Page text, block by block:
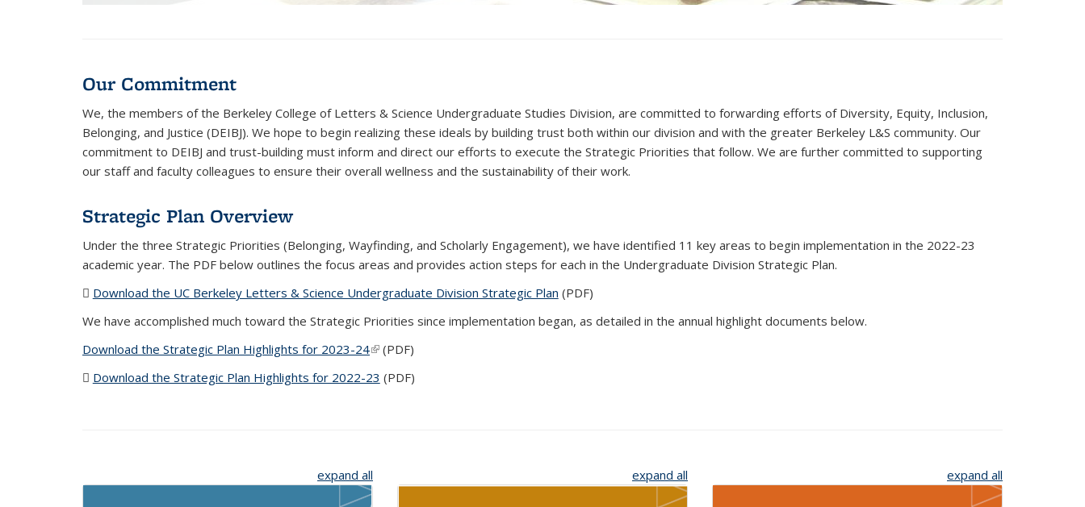
file)
Our Commitment
We, the members of the Berkeley College of Letters & Science Undergraduate Studies Division, are committed to forwarding efforts of Diversity, Equity, Inclusion,
Belonging, and Justice (DEIBJ). We hope to begin realizing these ideals by building trust both within our division and with the greater Berkeley L&S community. Our
commitment to DEIBJ and trust-building must inform and direct our efforts to execute the Strategic Priorities that follow. We are further committed to supporting
our staff and faculty colleagues to ensure their overall wellness and the sustainability of their work.
Strategic Plan Overview
Under the three Strategic Priorities (Belonging, Wayfinding, and Scholarly Engagement), we have identified 11 key areas to begin implementation in the 2022-23
academic year. The PDF below outlines the focus areas and provides action steps for each in the Undergraduate Division Strategic Plan.
Download the UC Berkeley Letters & Science Undergraduate Division Strategic Plan (PDF file)
(PDF)
We have accomplished much toward the Strategic Priorities since implementation began, as detailed in the annual highlight documents below.
Download the Strategic Plan Highlights for 2023-24(link is external)
(PDF)
Download the Strategic Plan Highlights for 2022-23 (PDF file)
(PDF)
expand all expand all expand all